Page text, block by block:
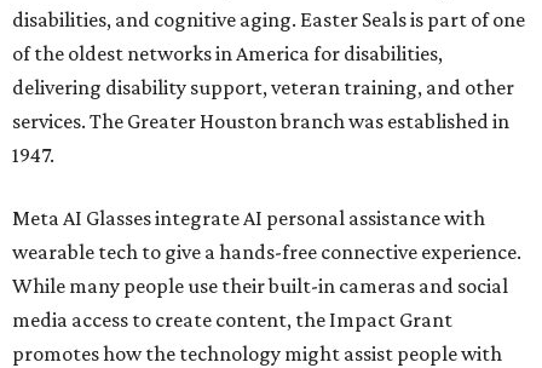
disabilities, and cognitive aging. Easter Seals is part of one
of the oldest networks in America for disabilities,
delivering disability support, veteran training, and other
services. The Greater Houston branch was established in
1947.
Meta AI Glasses integrate AI personal assistance with
wearable tech to give a hands-free connective experience.
While many people use their built-in cameras and social
media access to create content, the Impact Grant
promotes how the technology might assist people with